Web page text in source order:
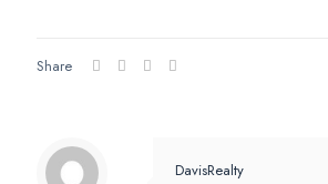
Share
DavisRealty